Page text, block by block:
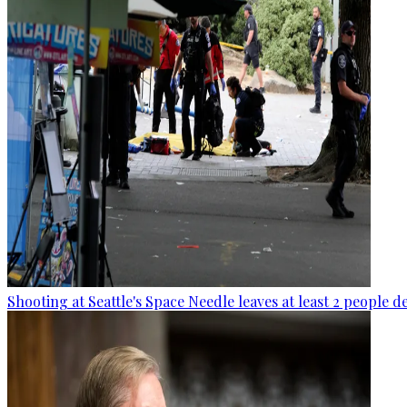
Shooting at Seattle's Space Needle leaves at least 2 people